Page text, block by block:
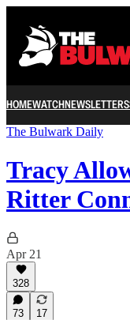
HOMEWATCHNEWSLETTERS
The Bulwark Daily
Tracy
Ritter
Apr 21
328
73 17